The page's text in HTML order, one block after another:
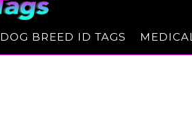
DOG BREED ID TAGS